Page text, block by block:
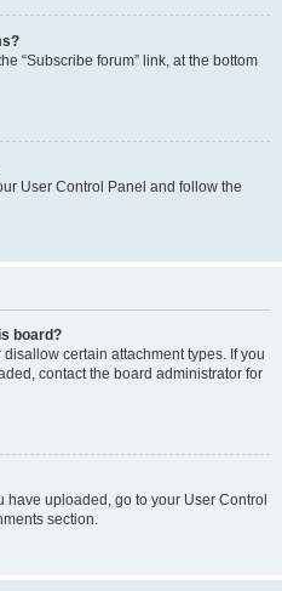
“Subscribe forum” link, at the bottom
User Control Panel and follow the
board?
certain attachment types. If you
contact the board administrator for
have uploaded, go to your User Control
section.